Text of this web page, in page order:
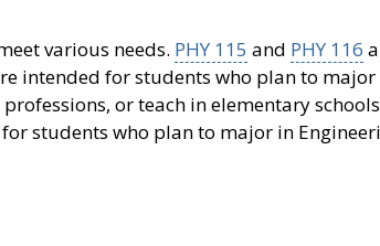
various needs. PHY 115 and PHY 116
intended for students who plan to
or teach in elementary
students who plan to major in